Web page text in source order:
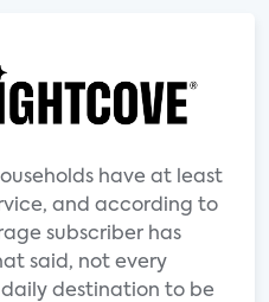
have at least
and according to
subscriber has
said, not every
destination to be